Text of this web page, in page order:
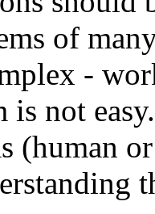
of
-
is not
(human